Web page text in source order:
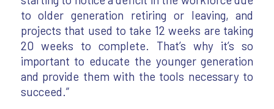
to older generation retiring or leaving, and
projects that used to take 12 weeks are taking
20 weeks to complete. That’s why it’s so
important to educate the younger generation
and provide them with the tools necessary to
succeed.”